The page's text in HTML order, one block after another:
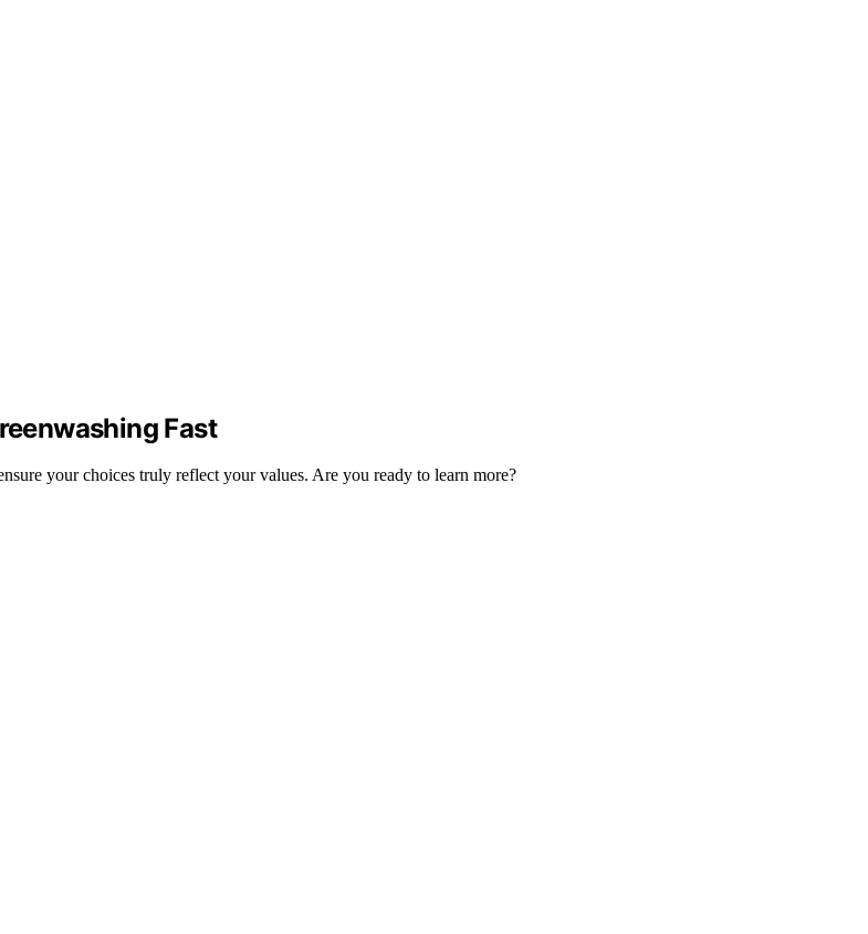
Fast
your choices truly reflect your values. Are you ready to learn more?